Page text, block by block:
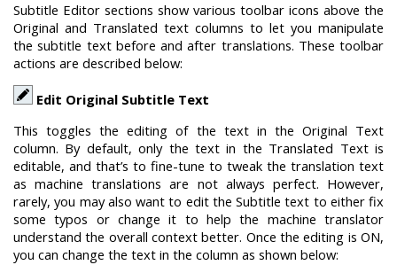
Subtitle Editor sections show various toolbar icons above the
Original and Translated text columns to let you manipulate
the subtitle text before and after translations. These toolbar
actions are described below:
Edit Original Subtitle Text
This toggles the editing of the text in the Original Text
column. By default, only the text in the Translated Text is
editable, and that’s to fine-tune to tweak the translation text
as machine translations are not always perfect. However,
rarely, you may also want to edit the Subtitle text to either fix
some typos or change it to help the machine translator
understand the overall context better. Once the editing is ON,
you can change the text in the column as shown below: